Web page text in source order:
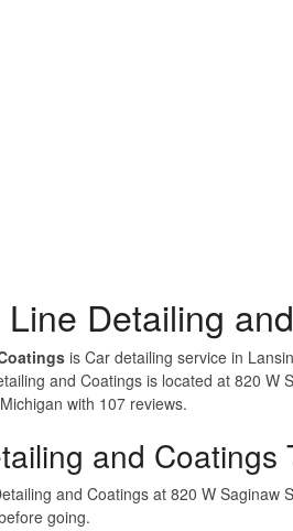
Detailing
is Car detailing service in
and Coatings is located at 820 W
with 107 reviews.
and Coatings
and Coatings at 820 W Saginaw
going.